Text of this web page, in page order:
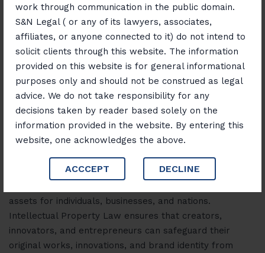
work through communication in the public domain.
S&N Legal ( or any of its lawyers, associates,
affiliates, or anyone connected to it) do not intend to
solicit clients through this website. The information
provided on this website is for general informational
purposes only and should not be construed as legal
advice. We do not take responsibility for any
decisions taken by reader based solely on the
information provided in the website. By entering this
website, one acknowledges the above.
ACCCEPT DECLINE
September 8, 2025 Blog
Intellectual Property Law:
Protecting Ideas, Innovation,
and Creativity
In today’s knowledge-driven economy, intellectual
assets for individuals, businesses, and nations.
Intellectual Property Law ensures that creators,
innovators, and entrepreneurs can safeguard their
original works, innovations, and brand identity from